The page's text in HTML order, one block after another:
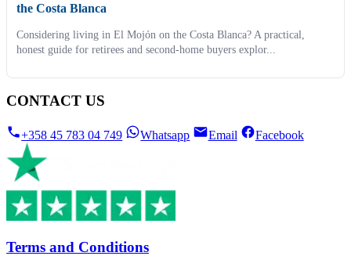
the Costa Blanca
Considering living in El Mojón on the Costa Blanca? A practical,
honest guide for retirees and second-home buyers explor...
CONTACT US
+358 45 783 04 749 Whatsapp Email Facebook
Terms and Conditions